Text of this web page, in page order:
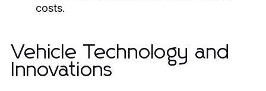
costs.
Vehicle Technology and
Innovations